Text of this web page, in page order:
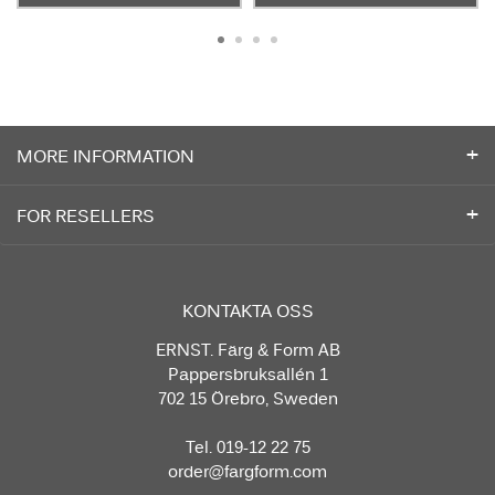
MORE INFORMATION
FOR RESELLERS
KONTAKTA OSS
ERNST. Färg & Form AB
Pappersbruksallén 1
702 15 Örebro, Sweden
Tel. 019-12 22 75
order@fargform.com